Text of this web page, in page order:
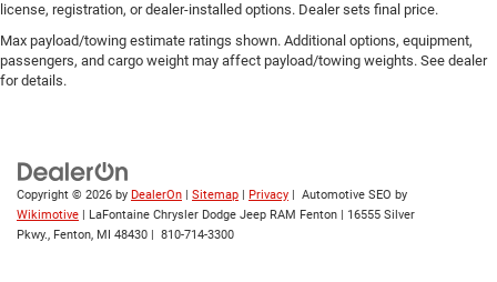
license, registration, or dealer-installed options. Dealer sets final price.
Max payload/towing estimate ratings shown. Additional options, equipment,
passengers, and cargo weight may affect payload/towing weights. See dealer
for details.
Copyright © 2026 by DealerOn Sitemap Privacy | Automotive SEO by
Wikimotive | LaFontaine Chrysler Dodge Jeep RAM Fenton
16555 Silver
Pkwy., Fenton, MI 48430 810-714-3300